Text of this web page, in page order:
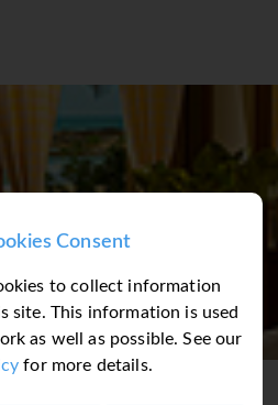
Consent
to collect information
site. This information is used
as well as possible. See our
for more details.
Bumbung & Serambi Rooms
along the beachfront. Room
safe ∙ flat screen TV ∙
facilities.
settings where you can savor
palms at Teratai Terrace
∙ 2 Swimming Pools ∙
Courts ∙ Bicycle Hire ∙ Concierge